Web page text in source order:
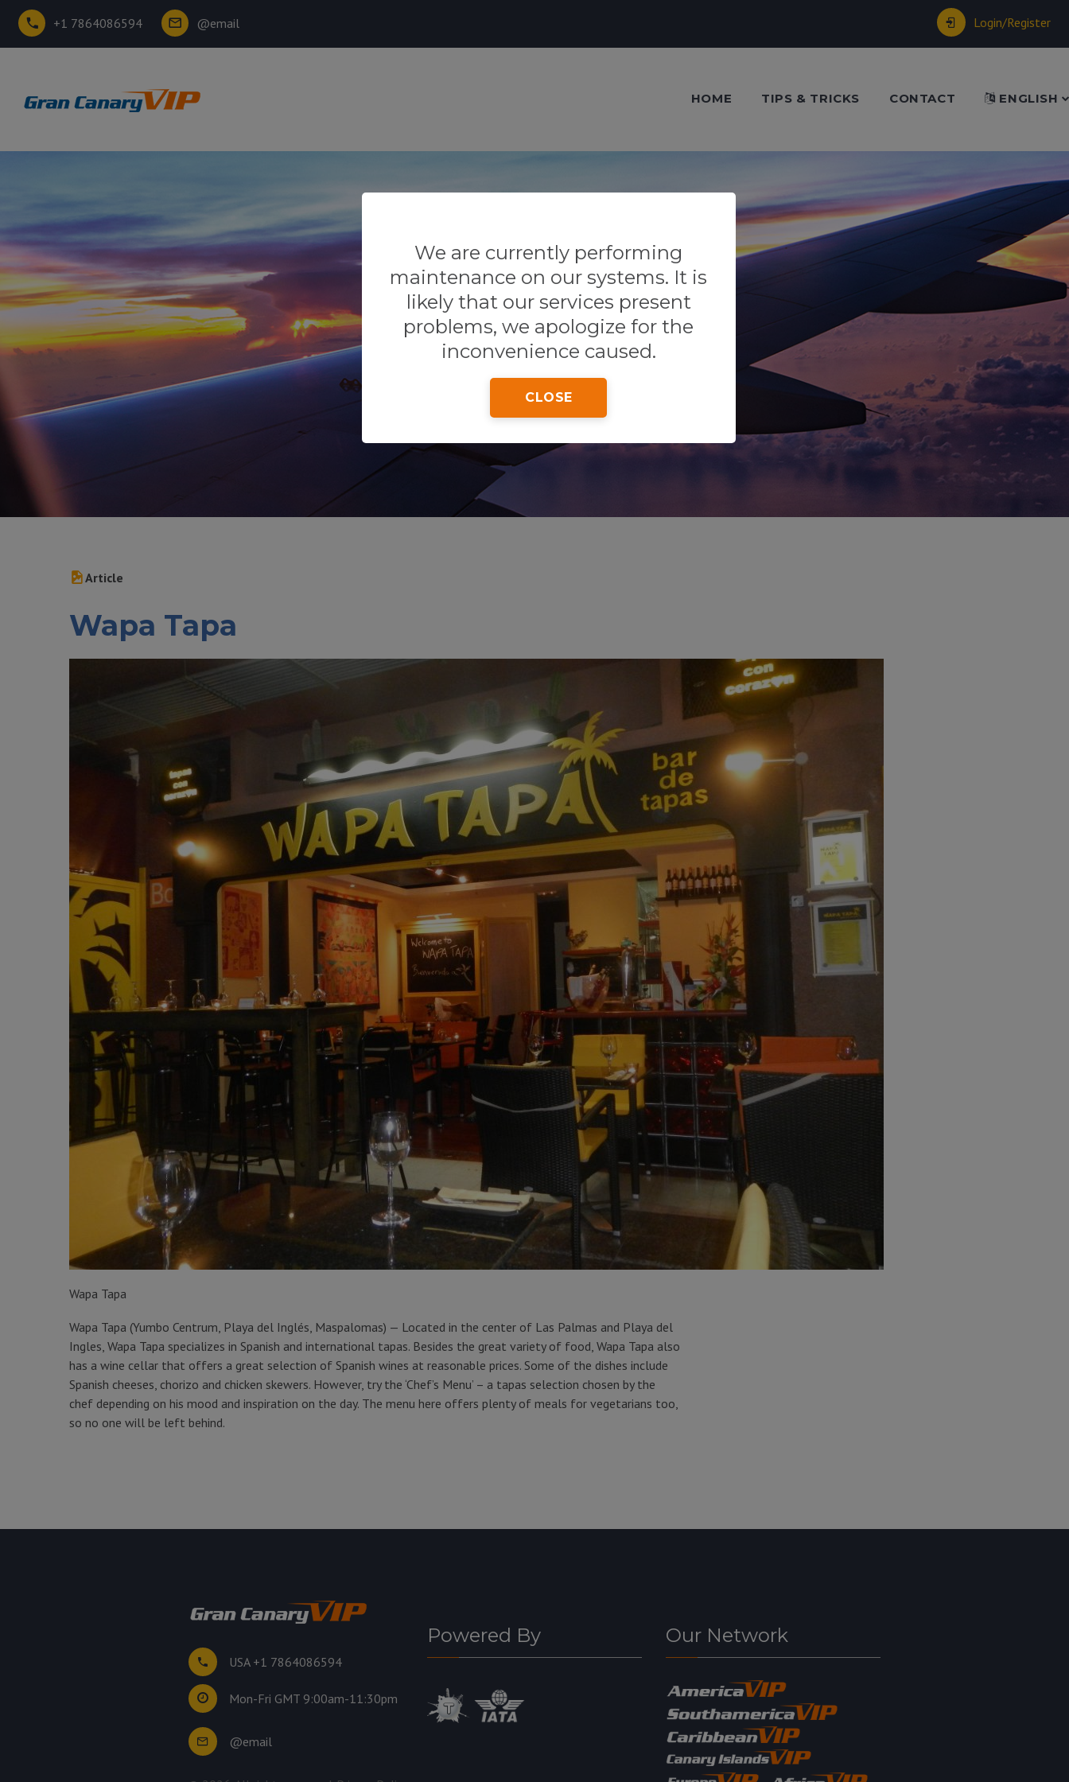
+1 7864086594 @email Login/Register
HOME TIPS & TRICKS CONTACT ENGLISH
Our blog
Tips & Tricks
We are currently performing
maintenance on our systems. It is
likely that our services present
problems, we apologize for the
inconvenience caused.
CLOSE
Article
Wapa Tapa
Wapa Tapa
Wapa Tapa (Yumbo Centrum, Playa del Inglés, Maspalomas) — Located in the center of Las Palmas and Playa del
Ingles, Wapa Tapa specializes in Spanish and international tapas. Besides the great variety of food, Wapa Tapa also
has a wine cellar that offers a great selection of Spanish wines at reasonable prices. Some of the dishes include
Spanish cheeses, chorizo and chicken skewers. However, try the ‘Chef’s Menu’ – a tapas selection chosen by the
chef depending on his mood and inspiration on the day. The menu here offers plenty of meals for vegetarians too,
so no one will be left behind.
Powered By Our Network
USA +1 7864086594
Mon-Fri GMT 9:00am-11:30pm
@email